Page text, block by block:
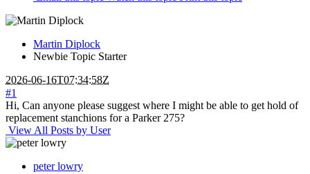
Martin Diplock
Newbie Topic Starter
2026-06-16T07:34:58Z
#1
Hi, Can anyone please suggest where I might be able to get hold of
replacement stanchions for a Parker 275?
View All Posts by User
peter lowry